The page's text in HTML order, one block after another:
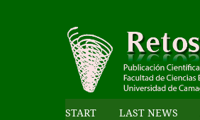
START LAST NEWS